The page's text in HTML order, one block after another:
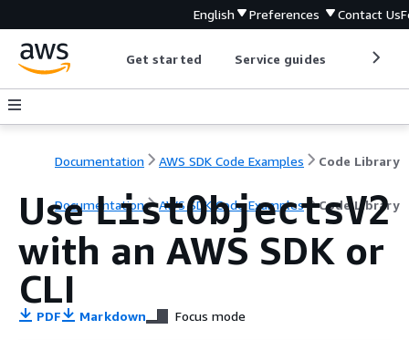
English Preferences Contact Us
Get started Service guides
Documentation AWS SDK Code Examples Code Library
Documentation AWS SDK Code Examples Code Library
UseListObjectsV2
with an AWS SDK or
CLI
PDF Markdown Focus mode